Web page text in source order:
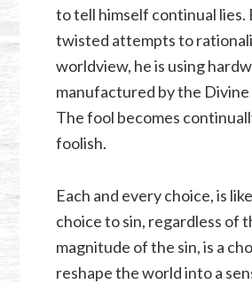
to tell himself continual lies.
twisted attempts to
worldview, he is using
manufactured by the Divine
The fool becomes
foolish.
Each and every choice, is
choice to sin, regardless of
magnitude of the sin, is a
reshape the world into a